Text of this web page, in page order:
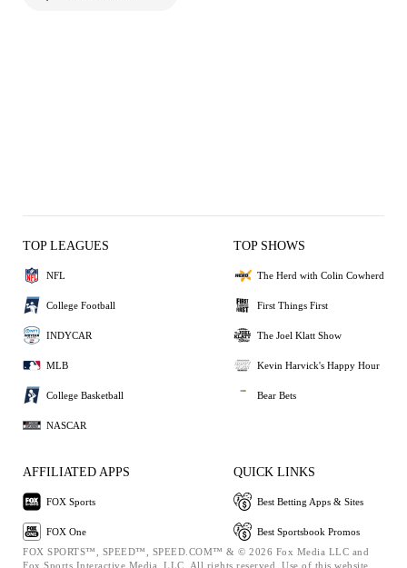
TOP LEAGUES
NFL
College Football
INDYCAR
MLB
College Basketball
NASCAR
TOP SHOWS
The Herd with Colin Cowherd
First Things First
The Joel Klatt Show
Kevin Harvick's Happy Hour
Bear Bets
AFFILIATED APPS
FOX Sports
FOX One
QUICK LINKS
Best Betting Apps & Sites
Best Sportsbook Promos
FOX SPORTS™, SPEED™, SPEED.COM™ & © 2026 Fox Media LLC and
Fox Sports Interactive Media, LLC. All rights reserved. Use of this website